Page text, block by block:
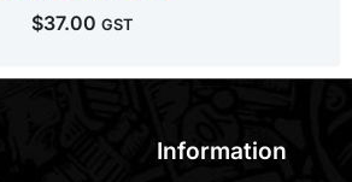
$37.00 GST
Information